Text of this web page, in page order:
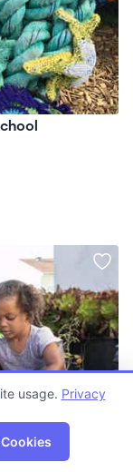
usage. Privacy